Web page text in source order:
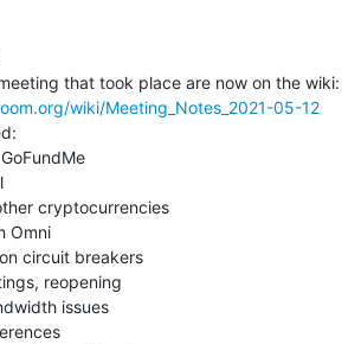
that took place are now on the wiki:
wiki/Meeting_Notes_2021-05-12
cryptocurrencies
Omni
circuit breakers
reopening
issues